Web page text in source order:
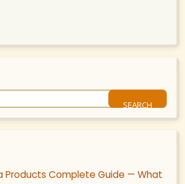
Products Complete Guide — What